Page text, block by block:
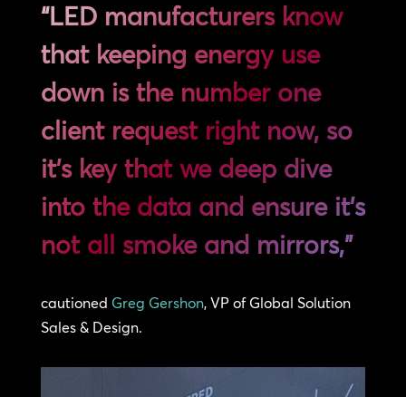
“LED manufacturers know
that keeping energy use
down is the number one
client request right now, so
it’s key that we deep dive
into the data and ensure it’s
not all smoke and mirrors,”
cautioned Greg Gershon, VP of Global Solution
Sales & Design.